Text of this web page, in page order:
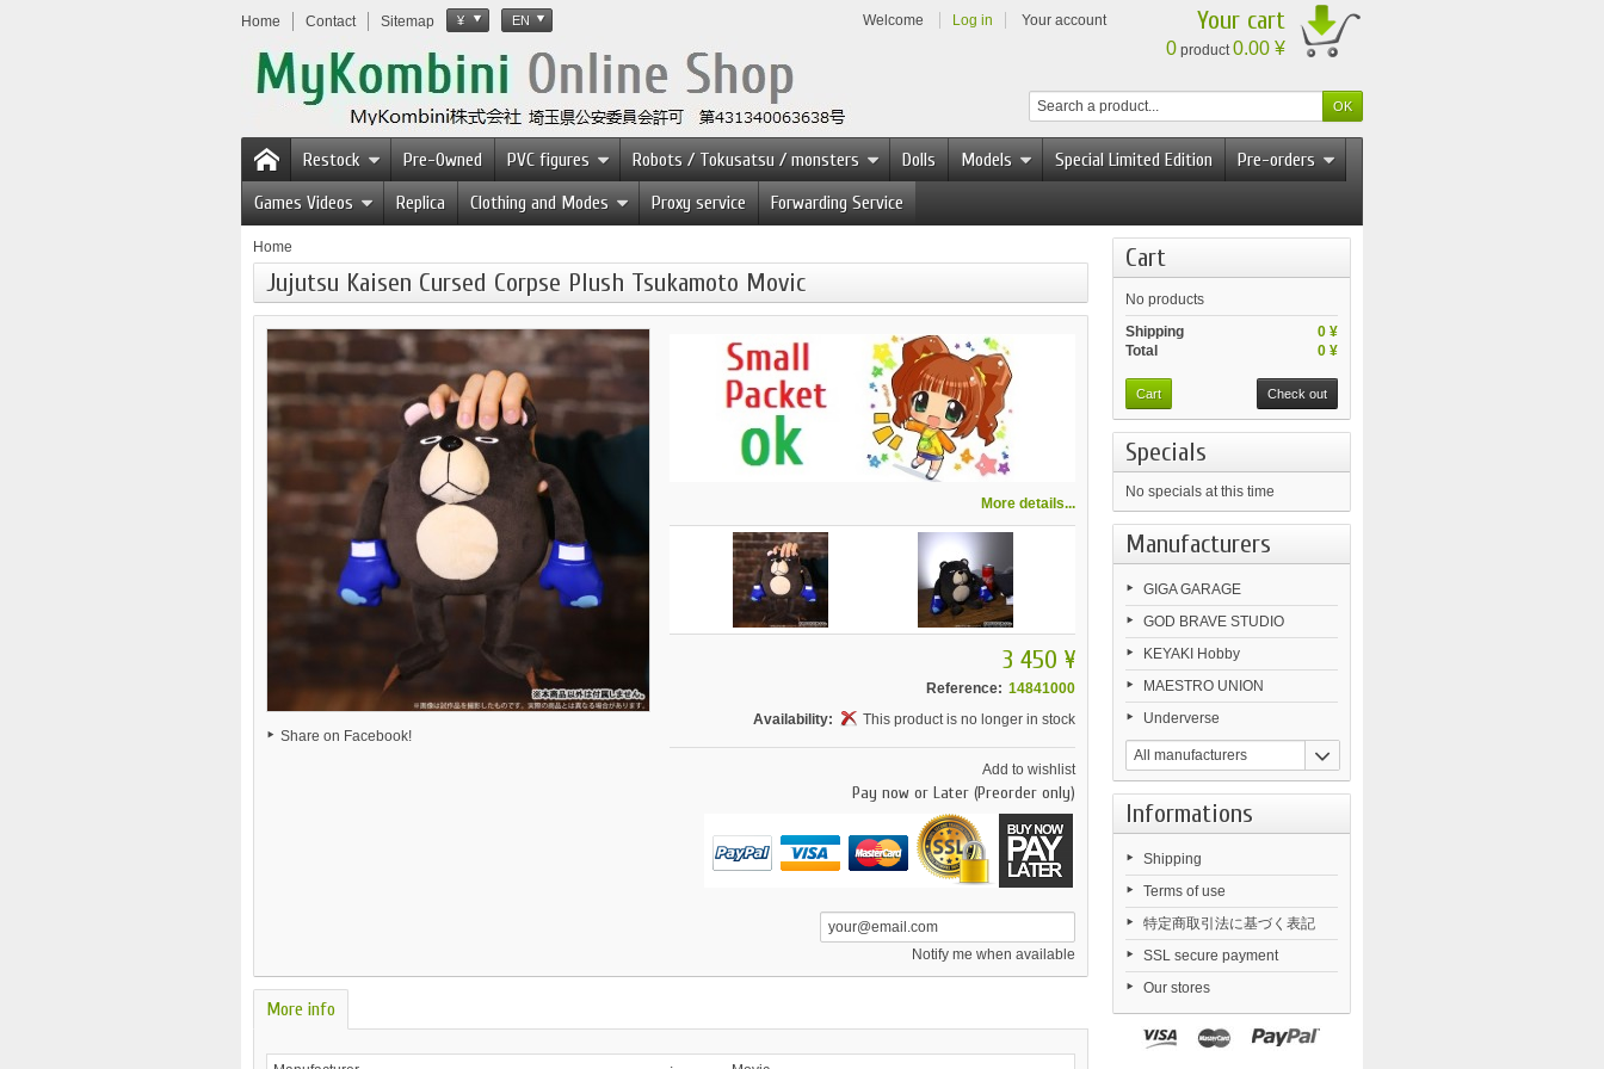
Home Contact Sitemap ¥ EN Welcome Log in Your account Your cart
0 product0.00 ¥
Restock Pre-Owned PVC figures Robots / Tokusatsu / monsters Dolls Models Special Limited Edition
Pre-orders
Games Videos
Replica Clothing and Modes Proxy service Forwarding Service
Home
Jujutsu Kaisen Cursed Corpse Plush Tsukamoto Movic
Share on Facebook!
More details...
3 450 ¥
Reference: 14841000
Availability:
This product is no longer in stock
Add to wishlist
Pay now or Later (Preorder only)
Notify me when available
More info
Cart
No products
0 ¥
Shipping
0 ¥
Total
Cart Check out
Specials
No specials at this time
Manufacturers
GIGA GARAGE
GOD BRAVE STUDIO
KEYAKI Hobby
MAESTRO UNION
Underverse
All manufacturers
Informations
Shipping
Terms of use
特定商取引法に基づく表記
SSL secure payment
Our stores